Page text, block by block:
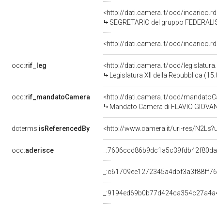
<http://dati.camera.it/ocd/
SEGRETARIO del gruppo
<http://dati.camera.it/ocd/
ocd:rif_leg
<http://dati.camera.it/ocd/
Legislatura XII della Repubblica
ocd:rif_mandatoCamera
<http://dati.camera.it/ocd/
Mandato Camera di FLAVIO
dcterms:isReferencedBy <http://www.camera.it/uri-res/
ocd:aderisce